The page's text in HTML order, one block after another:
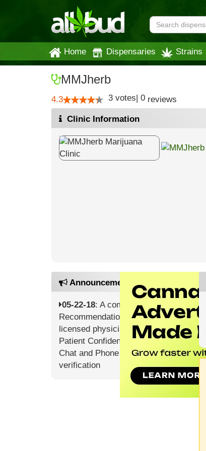
Home Dispensaries Strains
MMJherb
4.3 3 votes| 0 reviews
Clinic Information
Announcements
05-22-18: A complete Doctor’s
Recommendation from a
licensed physician Guaranteed
Patient Confidentiality Online
Chat and Phone Support 24/7
verification